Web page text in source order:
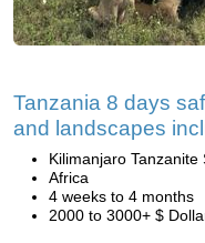
Tanzania 8 days
and landscapes
Kilimanjaro Tanzanite
Africa
4 weeks to 4 months
2000 to 3000+ $